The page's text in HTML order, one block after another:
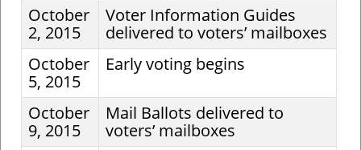
October
2, 2015
Voter Information Guides
delivered to voters’ mailboxes
October
5, 2015
Early voting begins
October
9, 2015
Mail Ballots delivered to
voters’ mailboxes